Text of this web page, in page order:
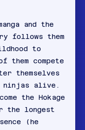
and the
follows them
to
them compete
themselves
ninjas alive.
the Hokage
the longest
(he